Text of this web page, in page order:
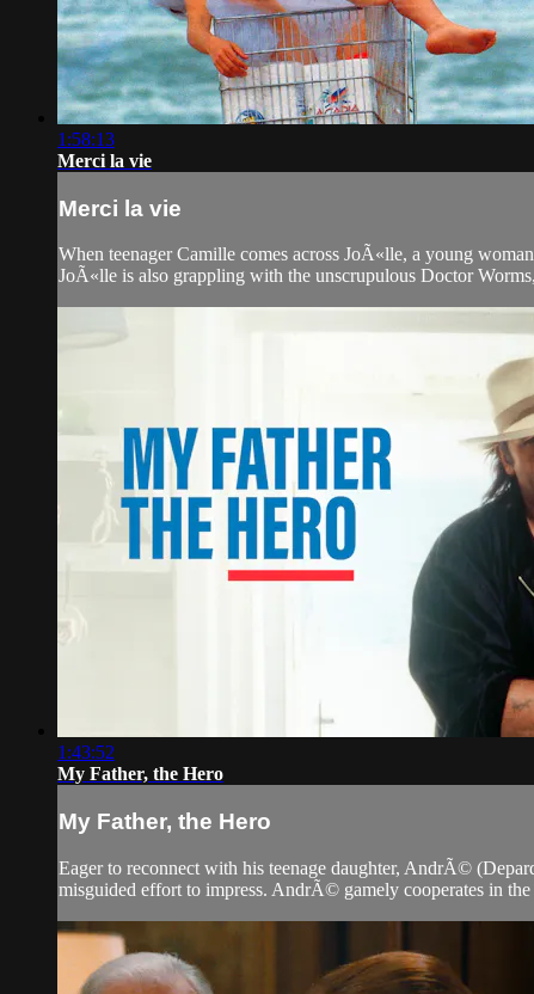
1:58:13
Merci la vie
Merci la vie
When teenager Camille comes across JoÃ«lle, a young
JoÃ«lle is also grappling with the unscrupulous Doctor
1:43:52
My Father, the Hero
My Father, the Hero
Eager to reconnect with his teenage daughter, AndrÃ©
misguided effort to impress. AndrÃ© gamely cooperates in the